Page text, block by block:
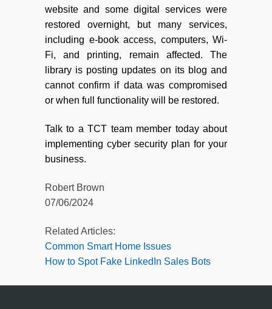
website and some digital services were
restored overnight, but many services,
including e-book access, computers, Wi-
Fi, and printing, remain affected. The
library is posting updates on its blog and
cannot confirm if data was compromised
or when full functionality will be restored.
Talk to a TCT team member today about
implementing cyber security plan for your
business.
Robert Brown
07/06/2024
Related Articles:
Common Smart Home Issues
How to Spot Fake LinkedIn Sales Bots